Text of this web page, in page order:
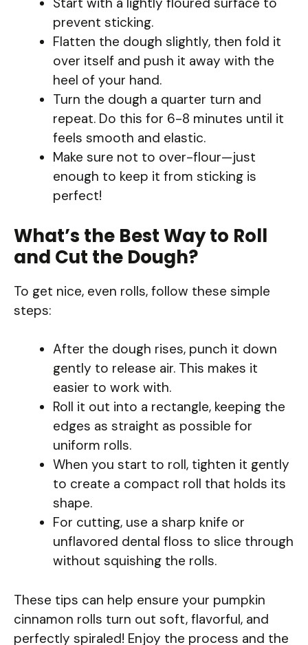
prevent sticking.
Flatten the dough slightly, then fold it
over itself and push it away with the
heel of your hand.
Turn the dough a quarter turn and
repeat. Do this for 6-8 minutes until it
feels smooth and elastic.
Make sure not to over-flour—just
enough to keep it from sticking is
perfect!
What’s the Best Way to Roll
and Cut the Dough?
To get nice, even rolls, follow these simple
steps:
After the dough rises, punch it down
gently to release air. This makes it
easier to work with.
Roll it out into a rectangle, keeping the
edges as straight as possible for
uniform rolls.
When you start to roll, tighten it gently
to create a compact roll that holds its
shape.
For cutting, use a sharp knife or
unflavored dental floss to slice through
without squishing the rolls.
These tips can help ensure your pumpkin
cinnamon rolls turn out soft, flavorful, and
perfectly spiraled! Enjoy the process and the